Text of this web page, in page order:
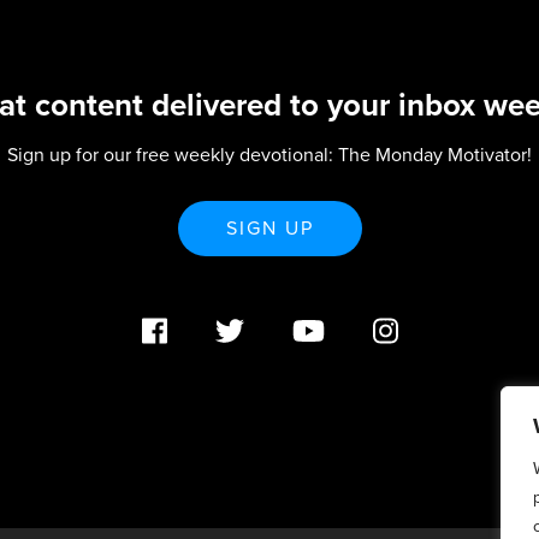
content delivered to your inbox
Sign up for our free weekly devotional: The Monday Motivator!
SIGN UP